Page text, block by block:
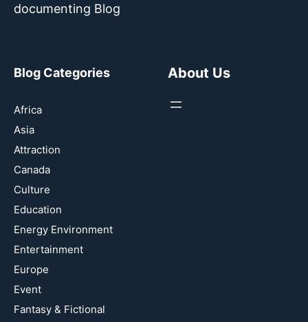
documenting Blog
Blog Categories
Africa
Asia
Attraction
Canada
Culture
Education
Energy Environment
Entertainment
Europe
Event
Fantasy & Fictional
About Us